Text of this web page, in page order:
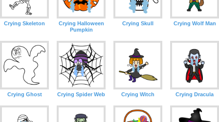
Crying Skeleton
Crying Halloween
Pumpkin
Crying Skull Crying Wolf Man
Crying Ghost Crying Spider Web Crying Witch Crying Dracula